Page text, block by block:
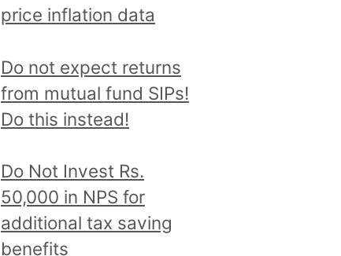
price inflation data
Do not expect returns
from mutual fund SIPs!
Do this instead!
Do Not Invest Rs.
50,000 in NPS for
additional tax saving
benefits